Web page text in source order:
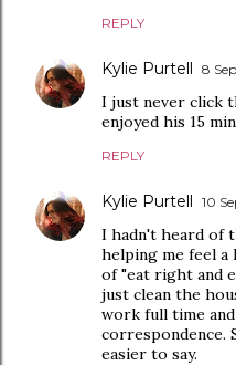
REPLY
Kylie Purtell 8
I just never click
enjoyed his 15
REPLY
Kylie Purtell 10
I hadn't heard of
helping me feel
of "eat right and
just clean the
work full time
correspondence.
easier to say.